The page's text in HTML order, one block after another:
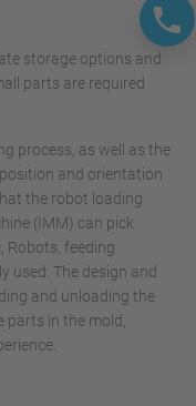
storage options and
parts are required
process, as well as the
and orientation
the robot loading
(IMM) can pick
Robots, feeding
used. The design and
and unloading the
in the mold,